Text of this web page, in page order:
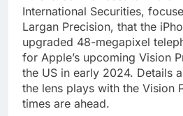
International Securities,
Largan Precision, that the
upgraded 48-megapixel
for Apple’s upcoming Vision
the US in early 2024. Details
the lens plays with the Vision
times are ahead.